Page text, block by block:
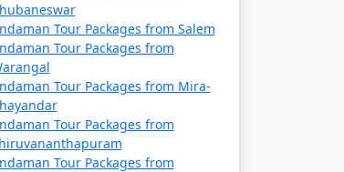
your flight reservations well
longer journey that may take
permits can typically be
Tour Packages from Salem
Tour Packages from
Tour Packages from Mira-
Tour Packages from
Tour Packages from